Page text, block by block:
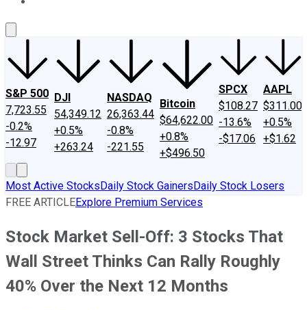
S&P 500
7,723.55
-0.2%
-12.97
DJI
54,349.12
+0.5%
+263.24
NASDAQ
26,363.44
-0.8%
-221.55
Bitcoin
$64,622.00
+0.8%
+$496.50
SPCX
$108.27
-13.6%
-$17.06
AAPL
$311.00
+0.5%
+$1.62
Most Active StocksDaily Stock GainersDaily Stock Losers
FREE ARTICLEExplore Premium Services
Stock Market Sell-Off: 3 Stocks That
Wall Street Thinks Can Rally Roughly
40% Over the Next 12 Months